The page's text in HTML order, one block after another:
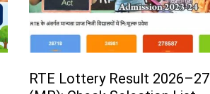
RTE Lottery Result 2026–27